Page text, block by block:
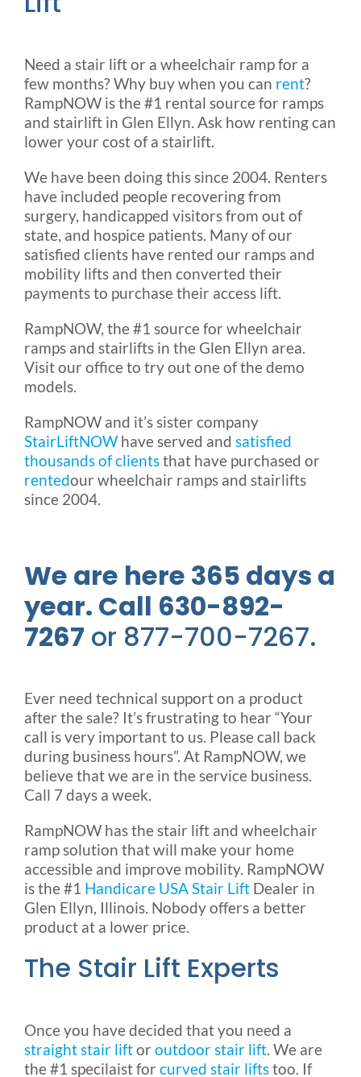
Need a stair lift or a wheelchair ramp for a
few months? Why buy when you can rent?
RampNOW is the #1 rental source for ramps
and stairlift in Glen Ellyn. Ask how renting can
lower your cost of a stairlift.
We have been doing this since 2004. Renters
have included people recovering from
surgery, handicapped visitors from out of
state, and hospice patients. Many of our
satisfied clients have rented our ramps and
mobility lifts and then converted their
payments to purchase their access lift.
RampNOW, the #1 source for wheelchair
ramps and stairlifts in the Glen Ellyn area.
Visit our office to try out one of the demo
models.
RampNOW and it’s sister company
StairLiftNOW have served and satisfied
thousands of clientsthat have purchased or
rentedour wheelchair ramps and stairlifts
since 2004.
We are here 365 days a
year. Call 630-892-
7267 or 877-700-7267.
Ever need technical support on a product
after the sale? It’s frustrating to hear “Your
call is very important to us. Please call back
during business hours”. At RampNOW, we
believe that we are in the service business.
Call 7 days a week.
RampNOW has the stair lift and wheelchair
ramp solution that will make your home
accessible and improve mobility. RampNOW
is the #1 Handicare USA Stair Lift Dealer in
Glen Ellyn, Illinois. Nobody offers a better
product at a lower price.
The Stair Lift Experts
Once you have decided that you need a
straight stair liftor outdoor stair lift. We are
the #1 specilaist for curved stair liftstoo. If